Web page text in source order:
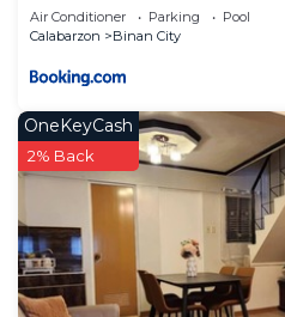
Air Conditioner Parking
Pool
Calabarzon
Binan City
OneKeyCash
2% Back